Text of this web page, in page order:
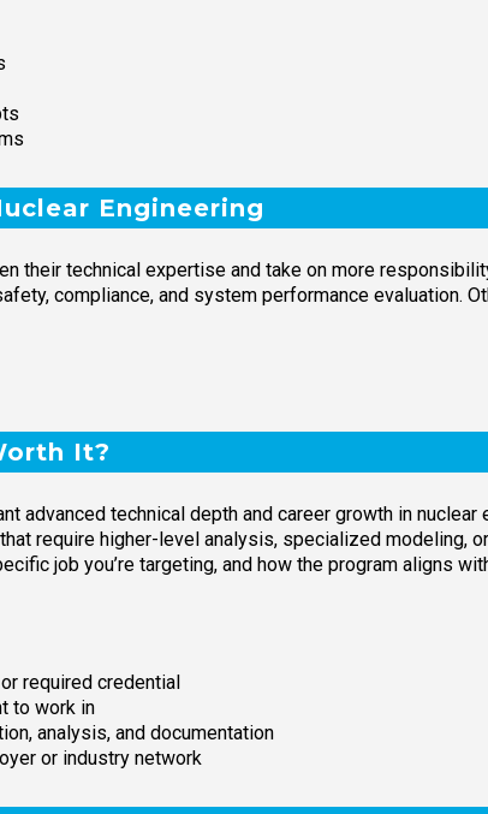
Engineering
their technical expertise and take on more
compliance, and system performance evaluation.
It?
advanced technical depth and career growth in nuclear
require higher-level analysis, specialized modeling,
job you’re targeting, and how the program aligns
required credential
to work in
analysis, and documentation
or industry network